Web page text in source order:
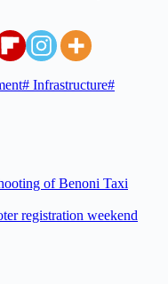
# Infrastructure#
of Benoni Taxi
registration weekend